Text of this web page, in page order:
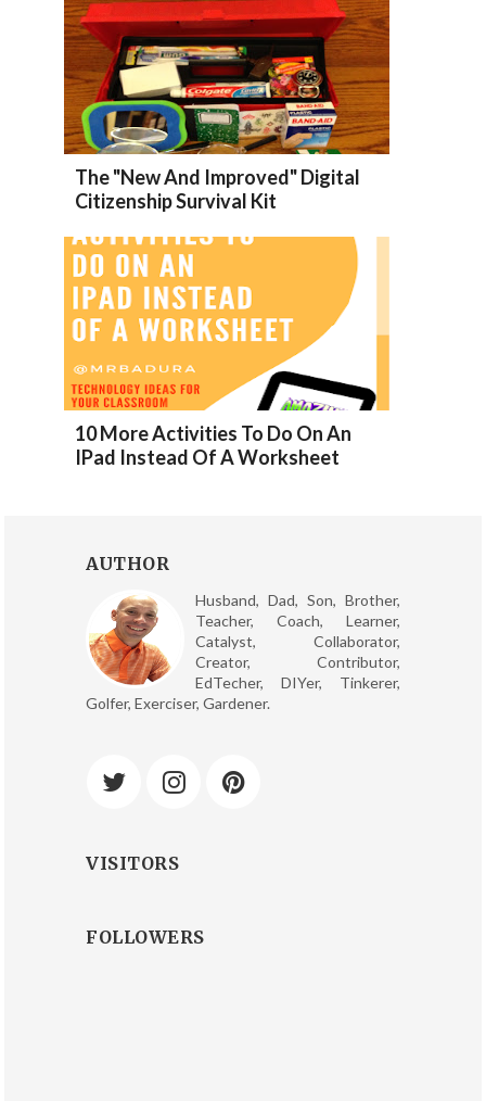
The "New And Improved" Digital
Citizenship Survival Kit
10 More Activities To Do On An
IPad Instead Of A Worksheet
AUTHOR
Husband, Dad, Son, Brother,
Teacher, Coach, Learner,
Catalyst, Collaborator,
Creator, Contributor,
EdTecher, DIYer, Tinkerer,
Golfer, Exerciser, Gardener.
VISITORS
FOLLOWERS